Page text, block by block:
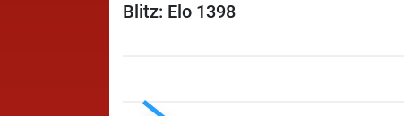
Blitz: Elo 1398